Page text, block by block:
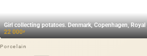
Girl collecting potatoes. Denmark, Copenhagen,
22 000₽
Porcelain